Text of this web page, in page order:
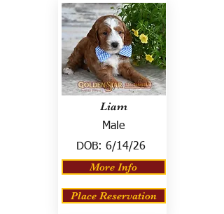
Liam
Male
DOB: 6/14/26
More Info
Place Reservation